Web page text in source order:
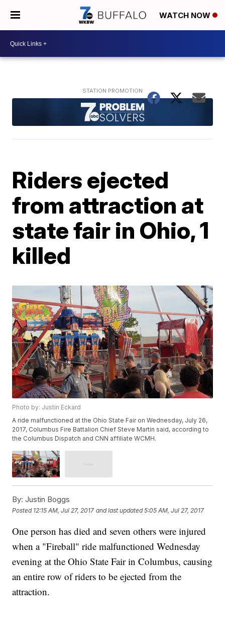
WATCH NOW
Riders ejected
from attraction at
state fair in Ohio, 1
killed
Photo by: Justin Eckard
A ride malfunctioned at the Ohio State Fair on Wednesday, July 26,
2017, Columbus Fire Battalion Chief Steve Martin said, according to
the Columbus Dispatch and CNN affiliate WCMH.
By: Justin Boggs
Posted 12:15 AM, Jul 27, 2017 and last updated 5:05 AM, Jul 27, 2017
One person has died and seven others were injured
when a "Fireball" ride malfunctioned Wednesday
evening at the Ohio State Fair in Columbus, causing
an entire row of riders to be ejected from the
attraction.